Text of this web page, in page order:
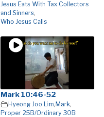
Jesus Eats With Tax Collectors
and Sinners,
Who Jesus Calls
Mark 10:46-52
Hyeong Joo Lim, Mark,
Proper 25B/Ordinary 30B